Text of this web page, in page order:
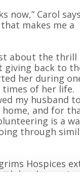
now,” Carol says
makes me a
about the thrill
giving back to
her during
of her life.
my husband to
home, and for
is a
through
Hospices
local